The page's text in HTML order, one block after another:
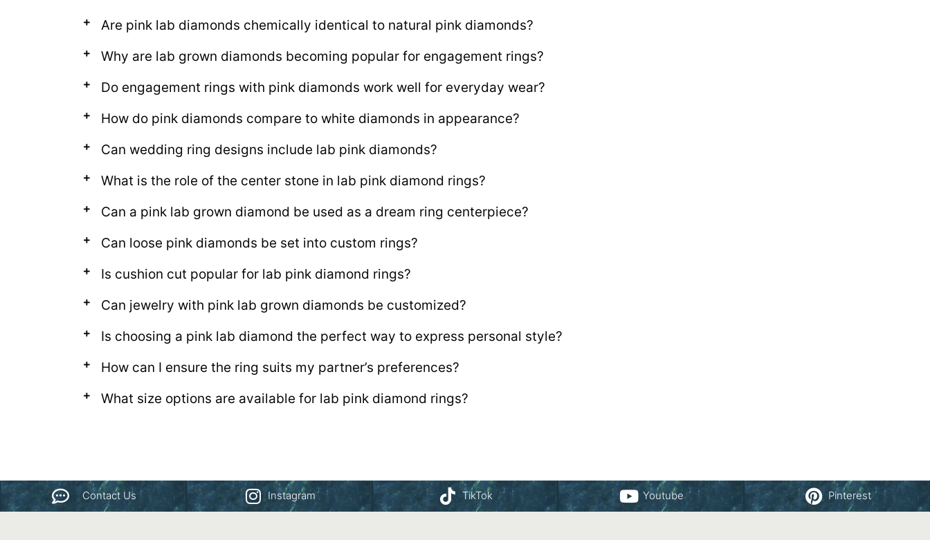
Are pink lab diamonds chemically identical to natural pink diamonds?
Why are lab grown diamonds becoming popular for engagement rings?
Do engagement rings with pink diamonds work well for everyday wear?
How do pink diamonds compare to white diamonds in appearance?
Can wedding ring designs include lab pink diamonds?
What is the role of the center stone in lab pink diamond rings?
Can a pink lab grown diamond be used as a dream ring centerpiece?
Can loose pink diamonds be set into custom rings?
Is cushion cut popular for lab pink diamond rings?
Can jewelry with pink lab grown diamonds be customized?
Is choosing a pink lab diamond the perfect way to express personal style?
How can I ensure the ring suits my partner’s preferences?
What size options are available for lab pink diamond rings?
Contact Us Instagram TikTok Youtube Pinterest